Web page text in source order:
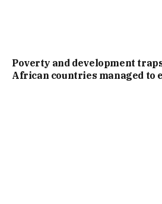
Poverty and development
African countries managed to